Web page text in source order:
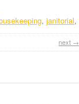
, janitorial,
next →